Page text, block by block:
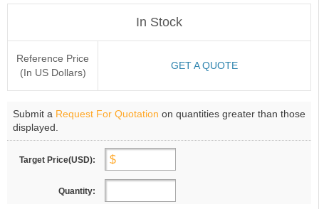
In Stock
Reference Price
(In US Dollars)
GET A QUOTE
Submit a Request For Quotation on quantities greater than those
displayed.
Target Price(USD):
Quantity: